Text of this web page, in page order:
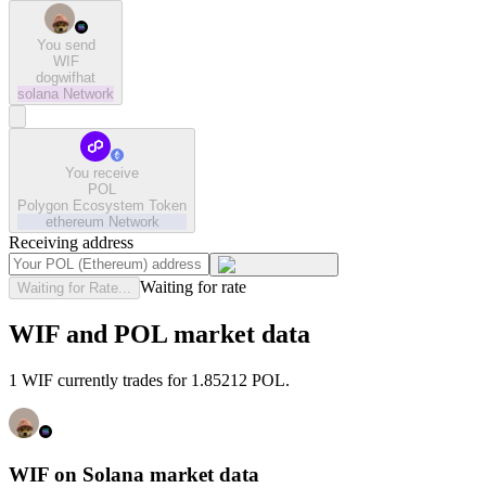
You send
WIF
dogwifhat
solana Network
You receive
POL
Polygon Ecosystem Token
ethereum Network
Receiving address
Waiting for Rate... Waiting for rate
WIF and POL market data
1 WIF currently trades for 1.85212 POL.
WIF on Solana market data